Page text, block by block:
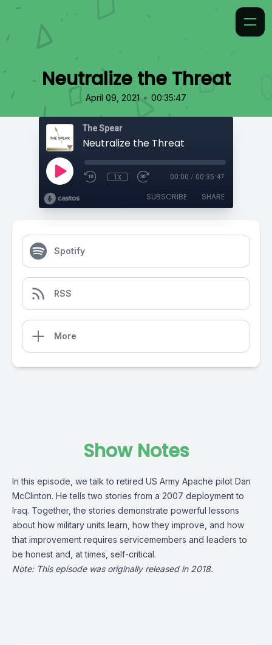
Neutralize the Threat
April 09, 2021 • 00:35:47
The Spear
Neutralize the Threat
1x 00:00 / 00:35:47
SUBSCRIBE SHARE
Spotify
RSS
More
Show Notes
In this episode, we talk to retired US Army Apache pilot Dan
McClinton. He tells two stories from a 2007 deployment to
Iraq. Together, the stories demonstrate powerful lessons
about how military units learn, how they improve, and how
that improvement requires servicemembers and leaders to
be honest and, at times, self-critical.
Note: This episode was originally released in 2018.